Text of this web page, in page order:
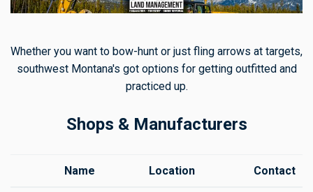
Whether you want to bow-hunt or just fling arrows at targets,
southwest Montana's got options for getting outfitted and
practiced up.
Shops & Manufacturers
Name Location Contact